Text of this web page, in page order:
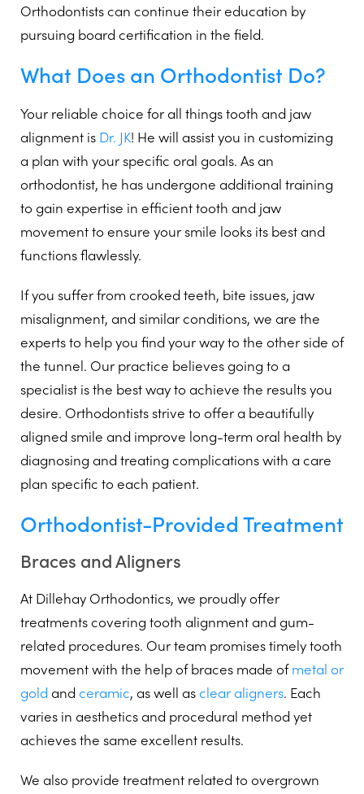
Orthodontists can continue their education by
pursuing board certification in the field.
What Does an Orthodontist Do?
Your reliable choice for all things tooth and jaw
alignment is Dr. JK! He will assist you in customizing
a plan with your specific oral goals. As an
orthodontist, he has undergone additional training
to gain expertise in efficient tooth and jaw
movement to ensure your smile looks its best and
functions flawlessly.
If you suffer from crooked teeth, bite issues, jaw
misalignment, and similar conditions, we are the
experts to help you find your way to the other side of
the tunnel. Our practice believes going to a
specialist is the best way to achieve the results you
desire. Orthodontists strive to offer a beautifully
aligned smile and improve long-term oral health by
diagnosing and treating complications with a care
plan specific to each patient.
Orthodontist-Provided Treatment
Braces and Aligners
At Dillehay Orthodontics, we proudly offer
treatments covering tooth alignment and gum-
related procedures. Our team promises timely tooth
movement with the help of braces made ofmetal or
gold and ceramic, as well asclear aligners. Each
varies in aesthetics and procedural method yet
achieves the same excellent results.
We also provide treatment related to overgrown